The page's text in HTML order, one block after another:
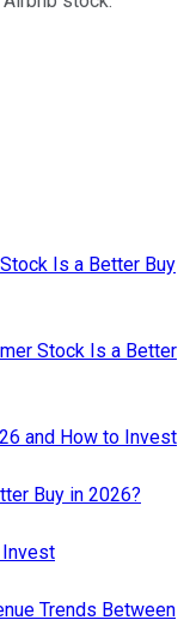
Is a Better Buy
Stock Is a Better
and How to Invest
Buy in 2026?
Invest
Trends Between